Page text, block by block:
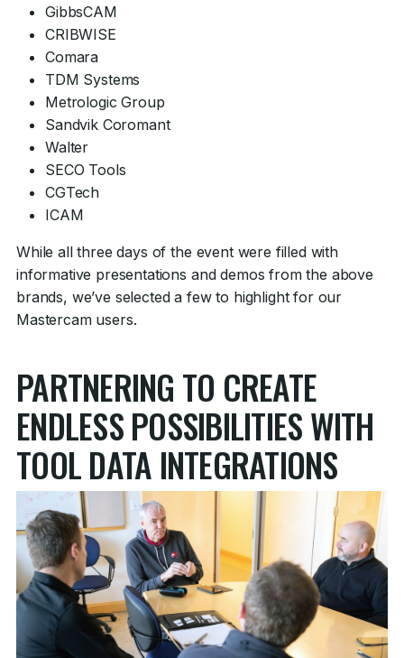
GibbsCAM
CRIBWISE
Comara
TDM Systems
Metrologic Group
Sandvik Coromant
Walter
SECO Tools
CGTech
ICAM
While all three days of the event were filled with
informative presentations and demos from the above
brands, we’ve selected a few to highlight for our
Mastercam users.
PARTNERING TO CREATE
ENDLESS POSSIBILITIES WITH
TOOL DATA INTEGRATIONS